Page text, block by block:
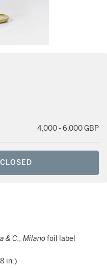
4,000 - 6,000 GBP
& C., Milanofoil label
in.)